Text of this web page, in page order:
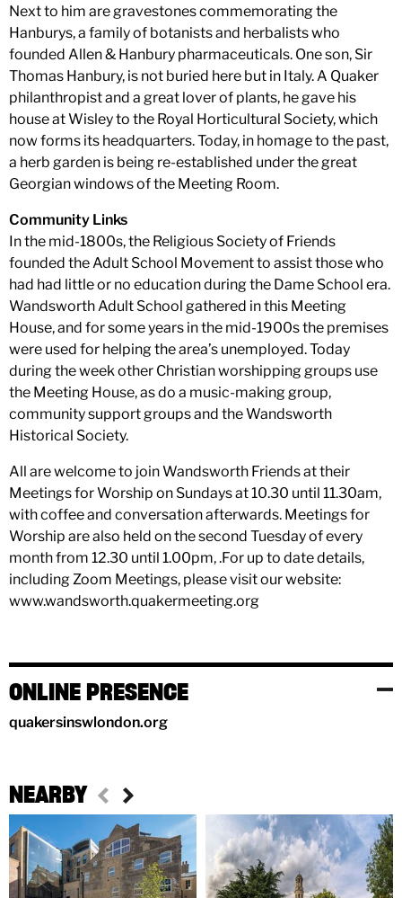
Next to him are gravestones commemorating the
Hanburys, a family of botanists and herbalists who
founded Allen & Hanbury pharmaceuticals. One son, Sir
Thomas Hanbury, is not buried here but in Italy. A Quaker
philanthropist and a great lover of plants, he gave his
house at Wisley to the Royal Horticultural Society, which
now forms its headquarters. Today, in homage to the past,
a herb garden is being re-established under the great
Georgian windows of the Meeting Room.
Community Links
In the mid-1800s, the Religious Society of Friends
founded the Adult School Movement to assist those who
had had little or no education during the Dame School era.
Wandsworth Adult School gathered in this Meeting
House, and for some years in the mid-1900s the premises
were used for helping the area’s unemployed. Today
during the week other Christian worshipping groups use
the Meeting House, as do a music-making group,
community support groups and the Wandsworth
Historical Society.
All are welcome to join Wandsworth Friends at their
Meetings for Worship on Sundays at 10.30 until 11.30am,
with coffee and conversation afterwards. Meetings for
Worship are also held on the second Tuesday of every
month from 12.30 until 1.00pm, .For up to date details,
including Zoom Meetings, please visit our website:
www.wandsworth.quakermeeting.org
ONLINE PRESENCE
quakersinswlondon.org
NEARBY